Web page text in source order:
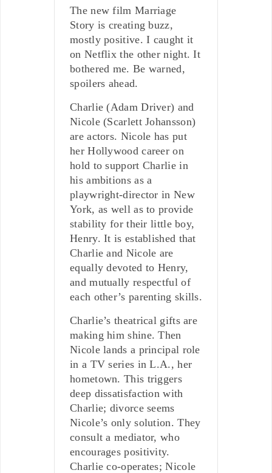
The new film Marriage
Story is creating buzz,
mostly positive. I caught it
on Netflix the other night. It
bothered me. Be warned,
spoilers ahead.
Charlie (Adam Driver) and
Nicole (Scarlett Johansson)
are actors. Nicole has put
her Hollywood career on
hold to support Charlie in
his ambitions as a
playwright-director in New
York, as well as to provide
stability for their little boy,
Henry. It is established that
Charlie and Nicole are
equally devoted to Henry,
and mutually respectful of
each other’s parenting skills.
Charlie’s theatrical gifts are
making him shine. Then
Nicole lands a principal role
in a TV series in L.A., her
hometown. This triggers
deep dissatisfaction with
Charlie; divorce seems
Nicole’s only solution. They
consult a mediator, who
encourages positivity.
Charlie co-operates; Nicole